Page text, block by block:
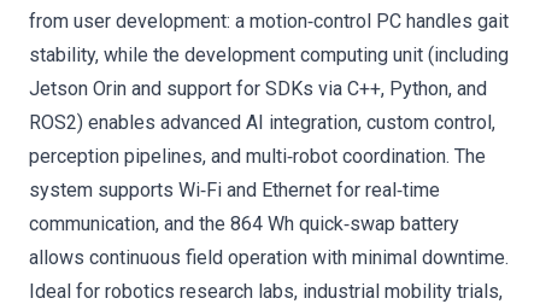
from user development: a motion‑control PC handles gait
stability, while the development computing unit (including
Jetson Orin and support for SDKs via C++, Python, and
ROS2) enables advanced AI integration, custom control,
perception pipelines, and multi‑robot coordination. The
system supports Wi‑Fi and Ethernet for real‑time
communication, and the 864 Wh quick‑swap battery
allows continuous field operation with minimal downtime.
Ideal for robotics research labs, industrial mobility trials,